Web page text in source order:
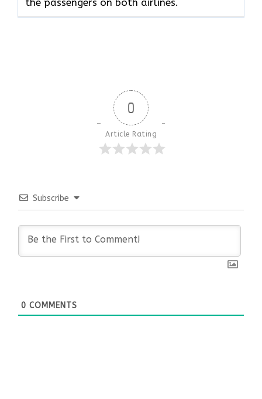
the passengers on both airlines.
0
Article Rating
Subscribe
0 COMMENTS